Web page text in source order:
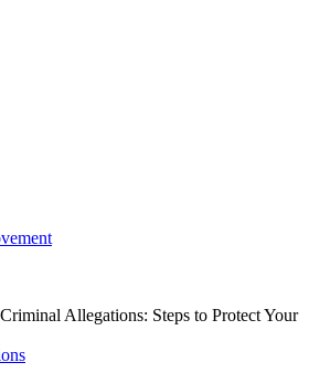
Allegations: Steps to Protect Your